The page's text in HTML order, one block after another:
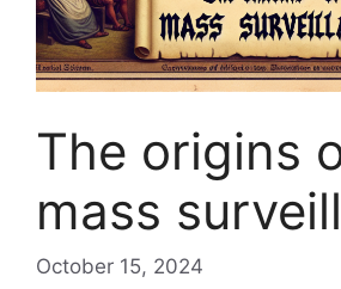
The origins
mass
October 15, 2024